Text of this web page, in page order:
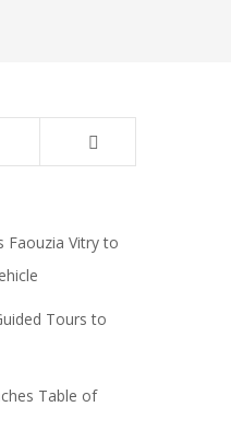
Faouzia Vitry to
Tours to
Table of